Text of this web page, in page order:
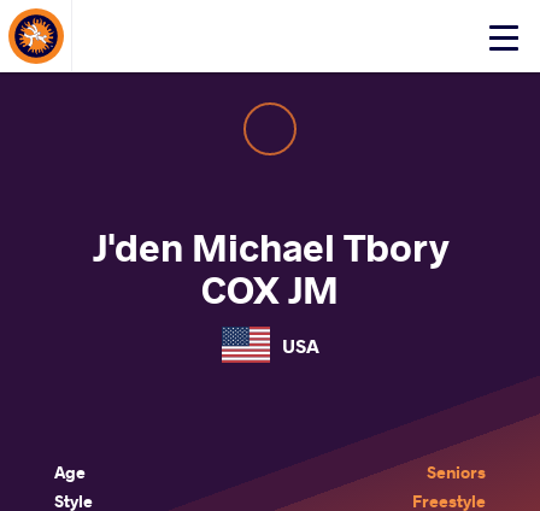
Click
About Events
J'den Michael Tbory
COX JM
USA
Age
Seniors
Style
Freestyle